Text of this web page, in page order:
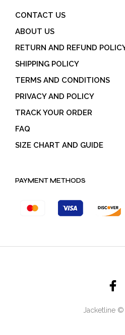
CONTACT US
ABOUT US
RETURN AND REFUND
SHIPPING POLICY
TERMS AND CONDITIONS
PRIVACY AND POLICY
TRACK YOUR ORDER
FAQ
SIZE CHART AND GUIDE
PAYMENT METHODS
Jacketline